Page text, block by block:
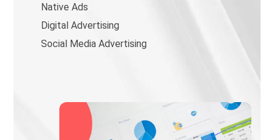
Native Ads
Digital Advertising
Social Media Advertising